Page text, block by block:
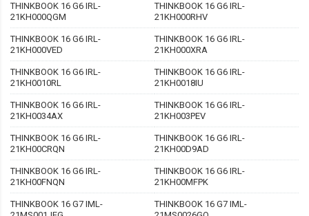
THINKBOOK 16 G6 IRL-
21KH000QGM
THINKBOOK 16 G6 IRL-
21KH000RHV
THINKBOOK 16 G6 IRL-
21KH000VED
THINKBOOK 16 G6 IRL-
21KH000XRA
THINKBOOK 16 G6 IRL-
21KH0010RL
THINKBOOK 16 G6 IRL-
21KH0018IU
THINKBOOK 16 G6 IRL-
21KH0034AX
THINKBOOK 16 G6 IRL-
21KH003PEV
THINKBOOK 16 G6 IRL-
21KH00CRQN
THINKBOOK 16 G6 IRL-
21KH00D9AD
THINKBOOK 16 G6 IRL-
21KH00FNQN
THINKBOOK 16 G6 IRL-
21KH00MFPK
THINKBOOK 16 G7 IML-
THINKBOOK 16 G7 IML-